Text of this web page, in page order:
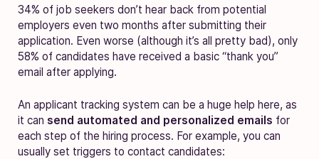
34% of job seekers don’t hear back from potential
employers even two months after submitting their
application. Even worse (although it’s all pretty bad), only
58% of candidates have received a basic “thank you”
email after applying.
An applicant tracking system can be a huge help here, as
it can send automated and personalized emails for
each step of the hiring process. For example, you can
usually set triggers to contact candidates: